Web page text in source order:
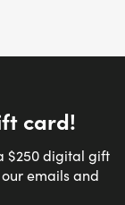
card!
$250 digital gift
emails and